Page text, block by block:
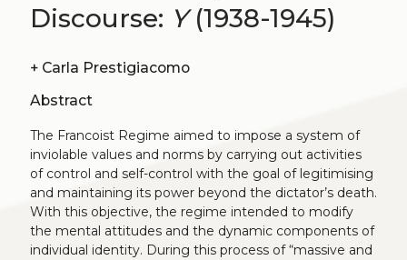
Discourse: Y(1938-1945)
+ Carla Prestigiacomo
Abstract
The Francoist Regime aimed to impose a system of
inviolable values and norms by carrying out activities
of control and self-control with the goal of legitimising
and maintaining its power beyond the dictator’s death.
With this objective, the regime intended to modify
the mental attitudes and the dynamic components of
individual identity. During this process of “massive and